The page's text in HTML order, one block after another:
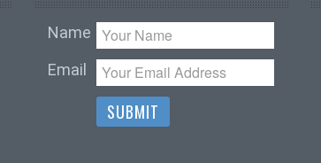
Name
Email